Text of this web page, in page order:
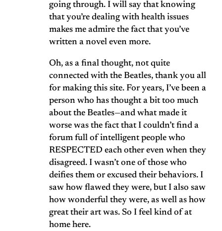
going through. I will say that knowing
that you’re dealing with health issues
makes me admire the fact that you’ve
written a novel even more.
Oh, as a final thought, not quite
connected with the Beatles, thank you all
for making this site. For years, I’ve been a
person who has thought a bit too much
about the Beatles—and what made it
worse was the fact that I couldn’t find a
forum full of intelligent people who
RESPECTED each other even when they
disagreed. I wasn’t one of those who
deifies them or excused their behaviors. I
saw how flawed they were, but I also saw
how wonderful they were, as well as how
great their art was. So I feel kind of at
home here.